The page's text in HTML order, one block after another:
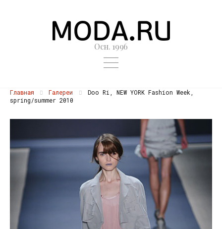
Осн. 1996
Главная Галереи
Doo Ri, NEW YORK Fashion Week,
spring/summer 2010